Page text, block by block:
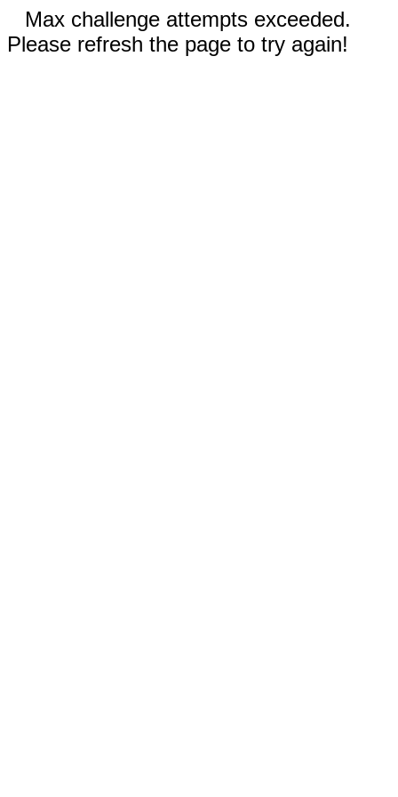
Max challenge attempts exceeded.
Please refresh the page to try again!